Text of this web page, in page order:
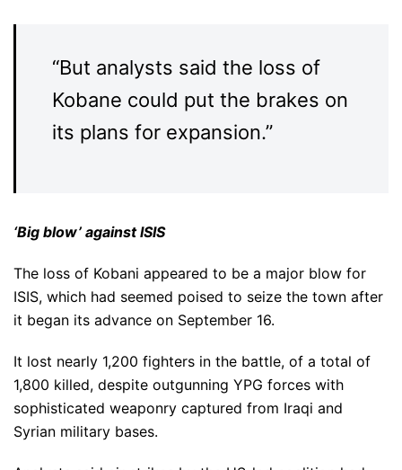
“But analysts said the loss of
Kobane could put the brakes on
its plans for expansion.”
‘Big blow’ against ISIS
The loss of Kobani appeared to be a major blow for
ISIS, which had seemed poised to seize the town after
it began its advance on September 16.
It lost nearly 1,200 fighters in the battle, of a total of
1,800 killed, despite outgunning YPG forces with
sophisticated weaponry captured from Iraqi and
Syrian military bases.